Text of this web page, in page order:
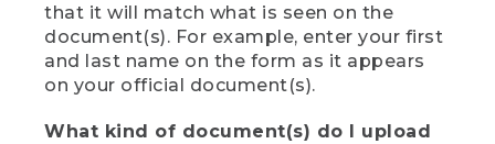
that it will match what is seen on the
document(s). For example, enter your first
and last name on the form as it appears
on your official document(s).
What kind of document(s) do I upload